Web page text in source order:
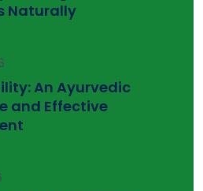
Naturally
An Ayurvedic
and Effective